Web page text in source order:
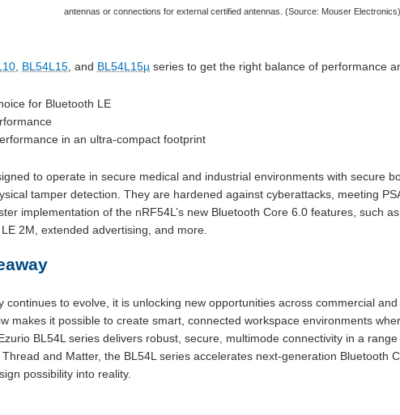
antennas or connections for external certified antennas. (Source: Mouser Electronics)
, BL54L15, and BL54L15µ series to get the right balance of performance
for Bluetooth LE
in an ultra-compact footprint
to operate in secure medical and industrial environments with secure
tamper detection. They are hardened against cyberattacks, meeting
implementation of the nRF54L’s new Bluetooth Core 6.0 features, such
2M, extended advertising, and more.
continues to evolve, it is unlocking new opportunities across commercial
makes it possible to create smart, connected workspace environments
BL54L series delivers robust, secure, multimode connectivity in a
and Matter, the BL54L series accelerates next-generation Bluetooth
possibility into reality.